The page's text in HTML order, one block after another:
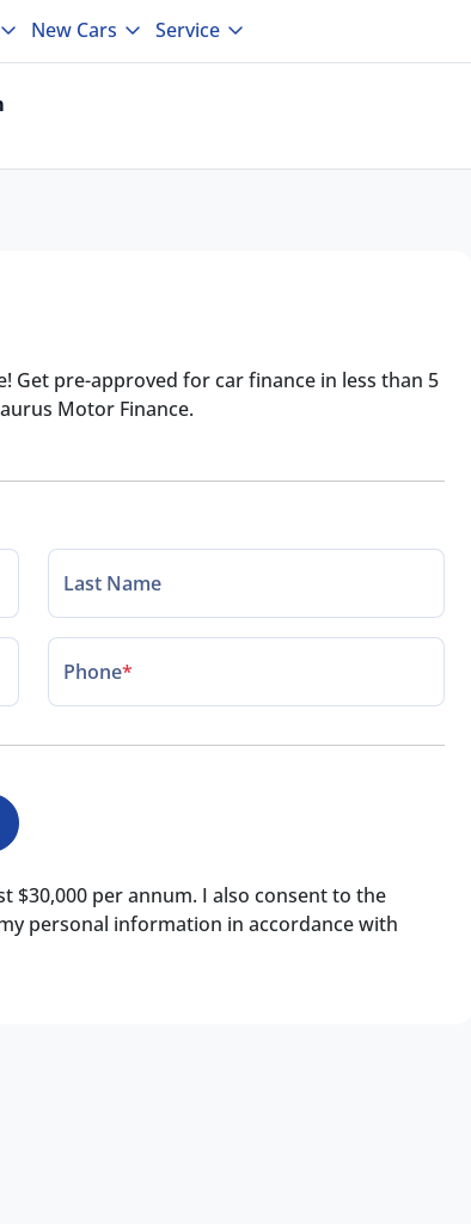
New Cars Service
Get pre-approved for car finance in less than 5
Motor Finance.
Last Name
Phone*
$30,000 per annum. I also consent to the
personal information in accordance with